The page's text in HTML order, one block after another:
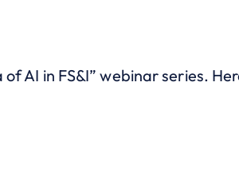
AI in FS&I” webinar series.